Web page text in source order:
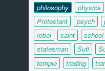
philosophy
physics
Protestant
psych
rebel
saint school
statesman
Sufi
temple
trading